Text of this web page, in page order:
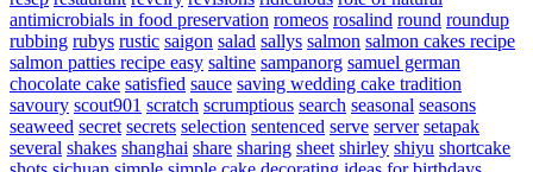
antimicrobials in food preservation romeos rosalind round roundup
rubbing rubys rustic saigon salad sallys salmon salmon cakes recipe
salmon patties recipe easy saltine sampanorg samuel german
chocolate cake satisfied sauce saving wedding cake tradition
savoury scout901 scratch scrumptious search seasonal seasons
seaweed secret secrets selection sentenced serve server setapak
several shakes shanghai share sharing sheet shirley shiyu shortcake